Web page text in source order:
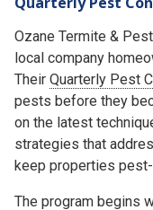
Ozane Termite &
local company
TheirQuarterly Pest
pests before they
on the latest
strategies that